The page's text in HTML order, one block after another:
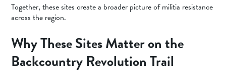
Together, these sites create a broader picture of militia resistance
across the region.
Why These Sites Matter on the
Backcountry Revolution Trail